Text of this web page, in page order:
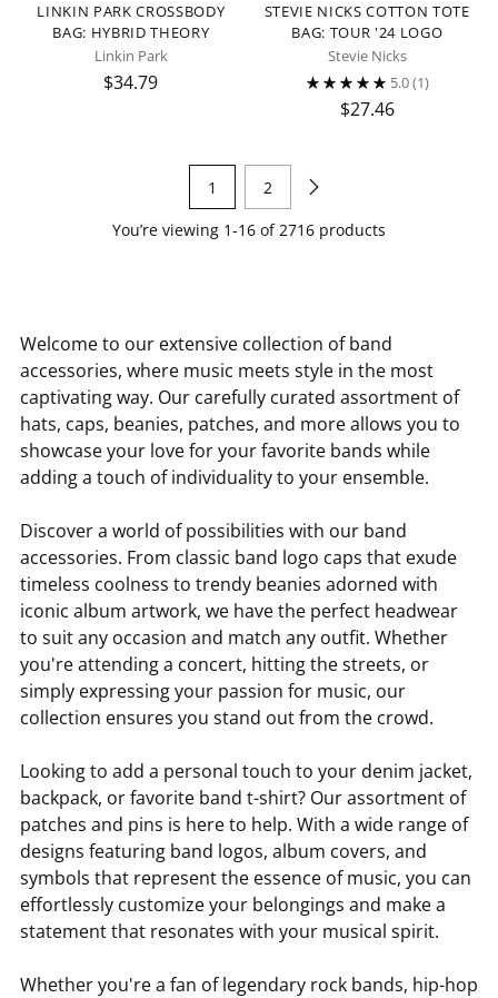
LINKIN PARK CROSSBODY
BAG: HYBRID THEORY
Linkin Park
$34.79
STEVIE NICKS COTTON TOTE
BAG: TOUR '24 LOGO
Stevie Nicks
5.0(1)
$27.46
1 2
You’re viewing 1-16 of 2716 products
Welcome to our extensive collection of band
accessories, where music meets style in the most
captivating way. Our carefully curated assortment of
hats, caps, beanies, patches, and more allows you to
showcase your love for your favorite bands while
adding a touch of individuality to your ensemble.
Discover a world of possibilities with our band
accessories. From classic band logo caps that exude
timeless coolness to trendy beanies adorned with
iconic album artwork, we have the perfect headwear
to suit any occasion and match any outfit. Whether
you're attending a concert, hitting the streets, or
simply expressing your passion for music, our
collection ensures you stand out from the crowd.
Looking to add a personal touch to your denim jacket,
backpack, or favorite band t-shirt? Our assortment of
patches and pins is here to help. With a wide range of
designs featuring band logos, album covers, and
symbols that represent the essence of music, you can
effortlessly customize your belongings and make a
statement that resonates with your musical spirit.
Whether you're a fan of legendary rock bands, hip-hop